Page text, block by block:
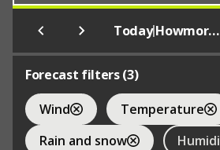
Today| Howmore Youth Hostel
Forecast filters (3)
Wind
Temperature
Rain and snow